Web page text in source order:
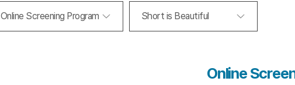
Online Screening Program Short is Beautiful
Online